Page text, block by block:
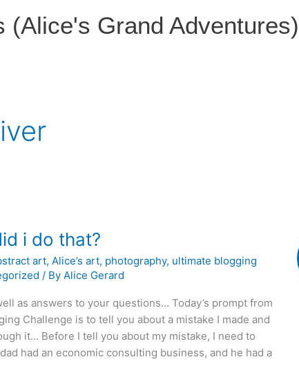
(Alice's Grand Adventures)
i do that?
art,Alice’s art, photography, ultimate blogging
/ ByAlice Gerard
as answers to your questions… Today’s prompt from
Challenge is to tell you about a mistake I made and
it… Before I tell you about my mistake, I need to
had an economic consulting business, and he had a